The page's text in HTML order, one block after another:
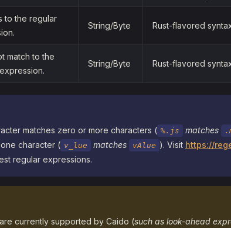
to the regular
String/Byte Rust-flavored
match to the
String/Byte Rust-flavored
matches zero or more characters ( %.js matches
character ( v_lue matches vAlue ). Visit https://
regular expressions.
currently supported by Caido (such as look-ahead